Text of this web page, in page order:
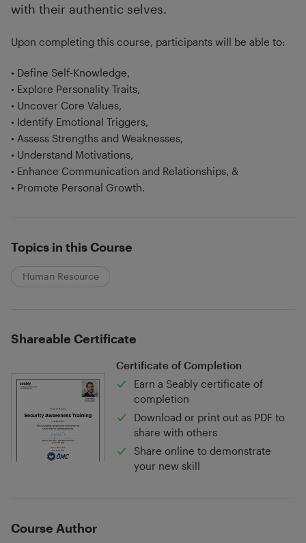
with their authentic selves.
Upon completing this course, participants will be able to:
• Define Self-Knowledge,
• Explore Personality Traits,
• Uncover Core Values,
• Identify Emotional Triggers,
• Assess Strengths and Weaknesses,
• Understand Motivations,
• Enhance Communication and Relationships, &
• Promote Personal Growth.
Topics in this Course
Human Resource
Shareable Certificate
Certificate of Completion
Earn a Seably certificate of
completion
Download or print out as PDF to
share with others
Share online to demonstrate
your new skill
Course Author